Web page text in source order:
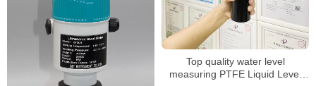
Top quality water level
measuring PTFE Liquid Level